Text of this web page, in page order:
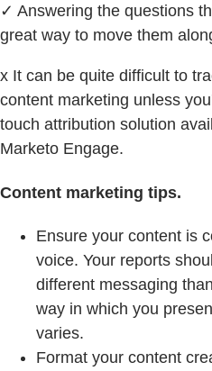
✓ Answering the questions
great way to move them
x It can be quite difficult to
content marketing unless
touch attribution solution
Marketo Engage.
Content marketing tips.
Ensure your content is
voice. Your reports
different messaging
way in which you
varies.
Format your content